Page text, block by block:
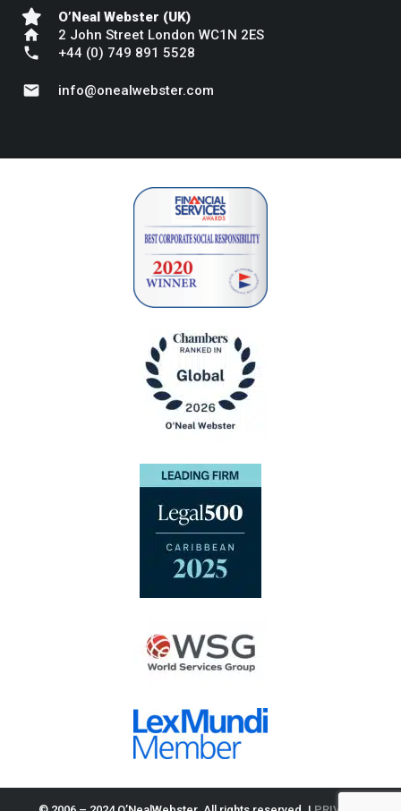
O’Neal Webster (UK)
home 2 John Street London WC1N 2ES
phone +44 (0) 749 891 5528
mail info@onealwebster.com